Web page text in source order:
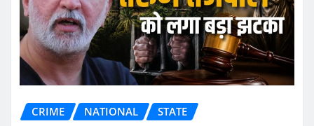
CRIME NATIONAL STATE